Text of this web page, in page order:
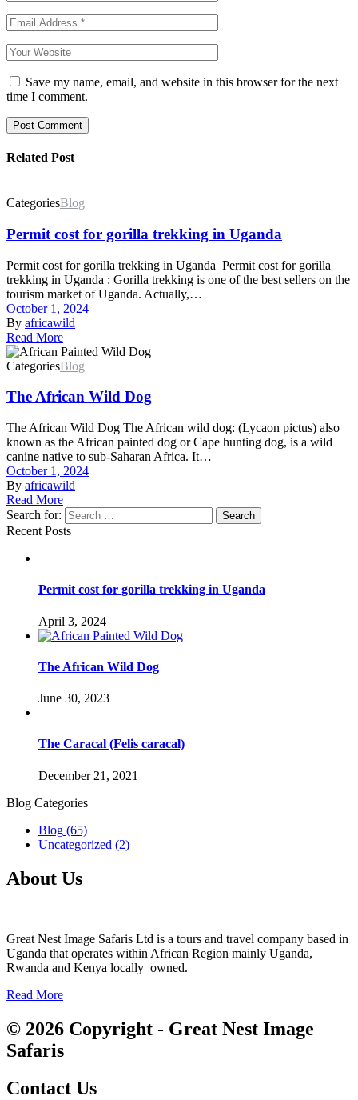
Save my name, email, and website in this browser for the next
time I comment.
Post Comment
Related Post
CategoriesBlog
Permit cost for gorilla trekking in Uganda
Permit cost for gorilla trekking in Uganda Permit cost for gorilla
trekking in Uganda : Gorilla trekking is one of the best sellers on the
tourism market of Uganda. Actually,…
October 1, 2024
By africawild
Read More
CategoriesBlog
The African Wild Dog
The African Wild Dog The African wild dog: (Lycaon pictus) also
known as the African painted dog or Cape hunting dog, is a wild
canine native to sub-Saharan Africa. It…
October 1, 2024
By africawild
Read More
Search for:
Search
Recent Posts
Permit cost for gorilla trekking in Uganda
April 3, 2024
The African Wild Dog
June 30, 2023
The Caracal (Felis caracal)
December 21, 2021
Blog Categories
Blog (65)
Uncategorized (2)
About Us
Great Nest Image Safaris Ltd is a tours and travel company based in
Uganda that operates within African Region mainly Uganda,
Rwanda and Kenya locally owned.
Read More
© 2026 Copyright - Great Nest Image
Safaris
Contact Us